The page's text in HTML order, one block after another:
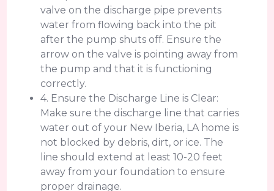
valve on the discharge pipe prevents
water from flowing back into the pit
after the pump shuts off. Ensure the
arrow on the valve is pointing away from
the pump and that it is functioning
correctly.
4. Ensure the Discharge Line is Clear:
Make sure the discharge line that carries
water out of your New Iberia, LA home is
not blocked by debris, dirt, or ice. The
line should extend at least 10-20 feet
away from your foundation to ensure
proper drainage.